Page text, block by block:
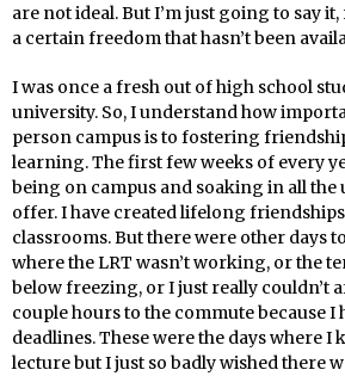
are not ideal. But I’m just going to say
a certain freedom that hasn’t been
I was once a fresh out of high school
university. So, I understand how
person campus is to fostering
learning. The first few weeks of every
being on campus and soaking in all the
offer. I have created lifelong
classrooms. But there were other days
where the LRT wasn’t working, or the
below freezing, or I just really couldn’t
couple hours to the commute because I
deadlines. These were the days where I
lecture but I just so badly wished there